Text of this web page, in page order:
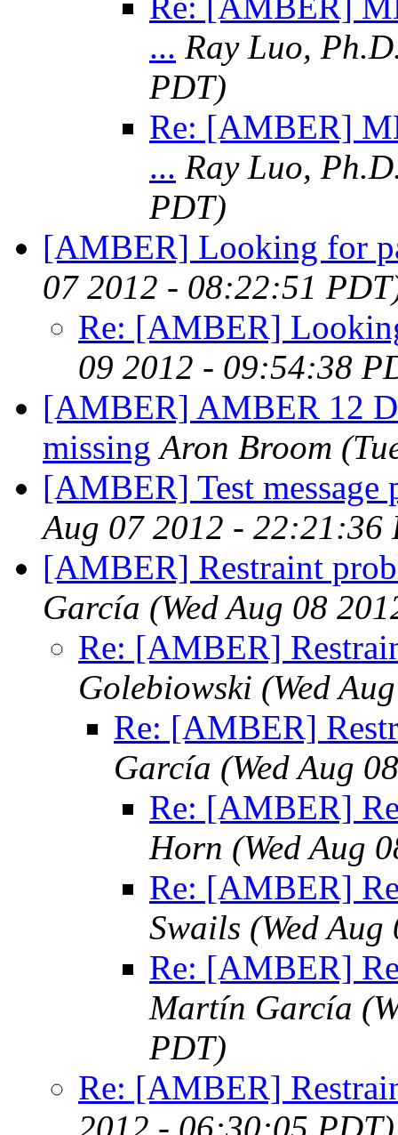
... Ray Luo,
PDT)
Re: [AMBER]
... Ray Luo,
PDT)
[AMBER] Looking for
07 2012 - 08:22:51
Re: [AMBER]
09 2012 - 09:54:38
[AMBER] AMBER 12
missing Aron Broom
[AMBER] Test message
Aug 07 2012 - 22:21:36
[AMBER] Restraint
García (Wed Aug 08
Re: [AMBER]
Golebiowski (Wed
Re: [AMBER]
García (Wed Aug
Re: [AMBER]
Horn (Wed Aug
Re: [AMBER]
Swails (Wed
Re: [AMBER]
Martín García
PDT)
Re: [AMBER]
2012 - 06:30:05 PDT)